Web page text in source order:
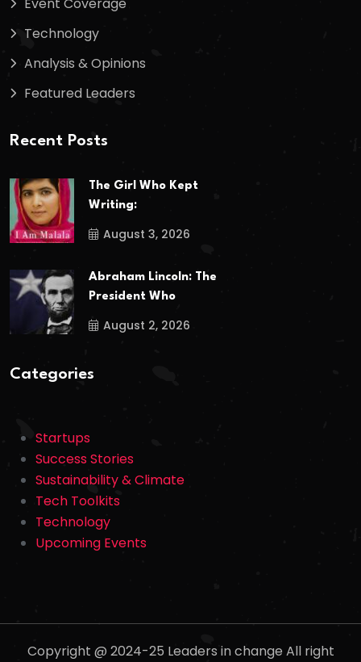
Event Coverage
Technology
Analysis & Opinions
Featured Leaders
Recent Posts
The Girl Who Kept
Writing:
August 3, 2026
Abraham Lincoln: The
President Who
August 2, 2026
Categories
Startups
Success Stories
Sustainability & Climate
Tech Toolkits
Technology
Upcoming Events
Copyright @ 2024-25 Leaders in change All right